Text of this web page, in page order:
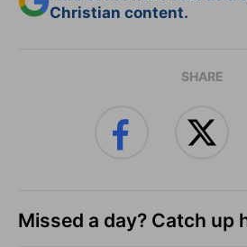
Christian content.
SHARE
Missed a day? Catch up